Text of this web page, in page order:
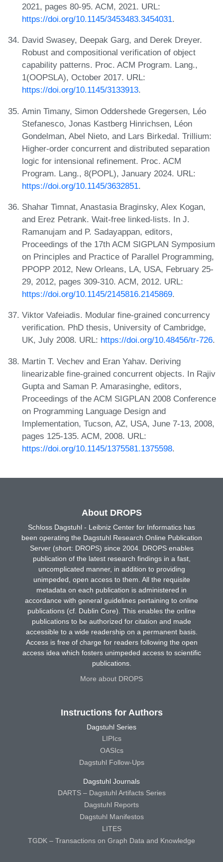
2021, pages 80-95. ACM, 2021. URL:
https://doi.org/10.1145/3453483.3454031.
David Swasey, Deepak Garg, and Derek Dreyer.
Robust and compositional verification of object
capability patterns. Proc. ACM Program. Lang.,
1(OOPSLA), October 2017. URL:
https://doi.org/10.1145/3133913.
Amin Timany, Simon Oddershede Gregersen, Léo
Stefanesco, Jonas Kastberg Hinrichsen, Léon
Gondelman, Abel Nieto, and Lars Birkedal. Trillium:
Higher-order concurrent and distributed separation
logic for intensional refinement. Proc. ACM
Program. Lang., 8(POPL), January 2024. URL:
https://doi.org/10.1145/3632851.
Shahar Timnat, Anastasia Braginsky, Alex Kogan,
and Erez Petrank. Wait-free linked-lists. In J.
Ramanujam and P. Sadayappan, editors,
Proceedings of the 17th ACM SIGPLAN Symposium
on Principles and Practice of Parallel Programming,
PPOPP 2012, New Orleans, LA, USA, February 25-
29, 2012, pages 309-310. ACM, 2012. URL:
https://doi.org/10.1145/2145816.2145869.
Viktor Vafeiadis. Modular fine-grained concurrency
verification. PhD thesis, University of Cambridge,
UK, July 2008. URL: https://doi.org/10.48456/tr-726.
Martin T. Vechev and Eran Yahav. Deriving
linearizable fine-grained concurrent objects. In Rajiv
Gupta and Saman P. Amarasinghe, editors,
Proceedings of the ACM SIGPLAN 2008 Conference
on Programming Language Design and
Implementation, Tucson, AZ, USA, June 7-13, 2008,
pages 125-135. ACM, 2008. URL:
https://doi.org/10.1145/1375581.1375598.
About DROPS
Schloss Dagstuhl - Leibniz Center for Informatics has
been operating the Dagstuhl Research Online Publication
Server (short: DROPS) since 2004. DROPS enables
publication of the latest research findings in a fast,
uncomplicated manner, in addition to providing
unimpeded, open access to them. All the requisite
metadata on each publication is administered in
accordance with general guidelines pertaining to online
publications (cf. Dublin Core). This enables the online
publications to be authorized for citation and made
accessible to a wide readership on a permanent basis.
Access is free of charge for readers following the open
access idea which fosters unimpeded access to scientific
publications.
More about DROPS
Instructions for Authors
Dagstuhl Series
LIPIcs
OASIcs
Dagstuhl Follow-Ups
Dagstuhl Journals
DARTS – Dagstuhl Artifacts Series
Dagstuhl Reports
Dagstuhl Manifestos
LITES
TGDK – Transactions on Graph Data and Knowledge